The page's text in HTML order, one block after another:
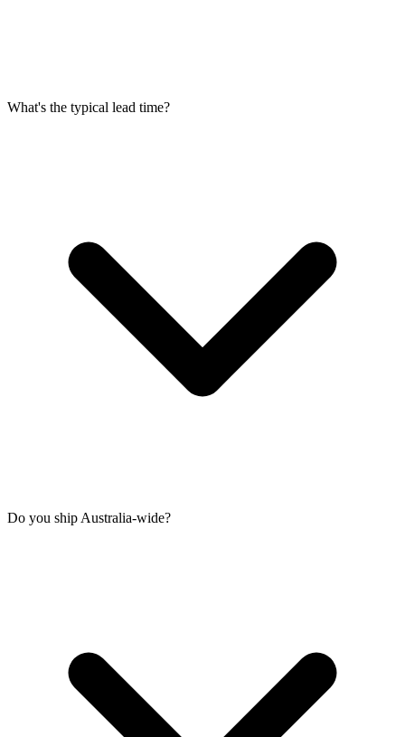
What's the typical lead time?
Do you ship Australia-wide?